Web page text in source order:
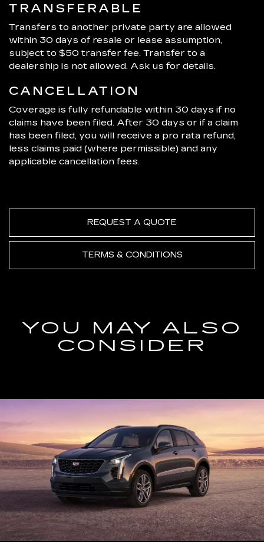
TRANSFERABLE
Transfers to another private party are allowed
within 30 days of resale or lease assumption,
subject to $50 transfer fee. Transfer to a
dealership is not allowed. Ask us for details.
CANCELLATION
Coverage is fully refundable within 30 days if no
claims have been filed. After 30 days or if a claim
has been filed, you will receive a pro rata refund,
less claims paid (where permissible) and any
applicable cancellation fees.
REQUEST A QUOTE
TERMS & CONDITIONS
YOU MAY ALSO
CONSIDER